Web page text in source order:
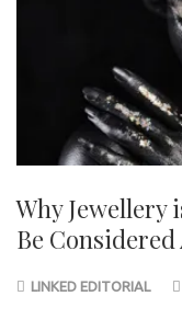
Why Jewellery
Be
LINKED EDITORIAL